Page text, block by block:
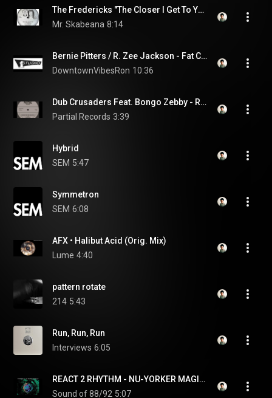
The Fredericks "The Closer I Get To You" & "The Feel"
Mr. Skabeana 8:14
Bernie Pitters / R. Zee Jackson - Fat Cat / Cool Down - 12"
DowntownVibesRon 10:36
Dub Crusaders Feat. Bongo Zebby - Readings From The Book Of Life - Partial 7" PRTL7056
Partial Records 3:39
Hybrid
SEM 5:47
Symmetron
SEM 6:08
AFX • Halibut Acid (Orig. Mix)
Lume 4:40
pattern rotate
214 5:43
Run, Run, Run
Interviews 6:05
REACT 2 RHYTHM - NU-YORKER MAGIC 1992
Sound of 88/92 5:07